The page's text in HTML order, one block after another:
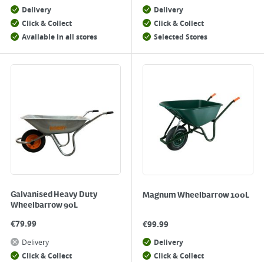
Delivery
Click & Collect
Available in all stores
Delivery
Click & Collect
Selected Stores
Galvanised Heavy Duty
Wheelbarrow 90L
€79.99
Delivery
Click & Collect
Magnum Wheelbarrow 100L
€99.99
Delivery
Click & Collect